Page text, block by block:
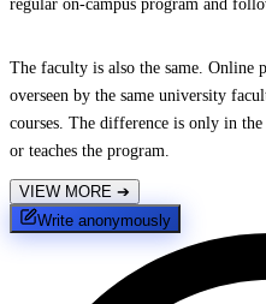
regular on-campus program and
The faculty is also the same. Online
overseen by the same university
courses. The difference is only in
or teaches the program.
VIEW MORE ➔
Write anonymously